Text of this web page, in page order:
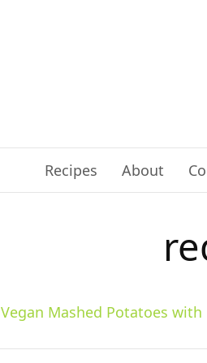
Recipes About
Vegan Mashed Potatoes